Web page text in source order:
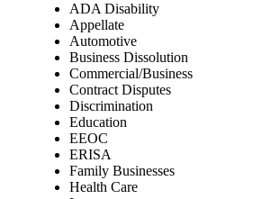
ADA Disability
Appellate
Automotive
Business Dissolution
Commercial/Business
Contract Disputes
Discrimination
Education
EEOC
ERISA
Family Businesses
Health Care